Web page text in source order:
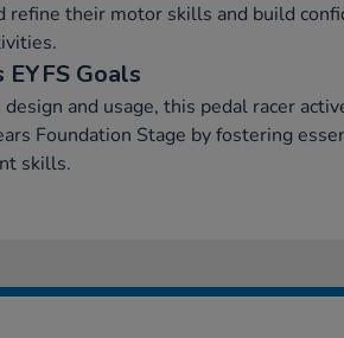
refine their motor skills and build
Goals
and usage, this pedal racer
Foundation Stage by fostering
skills.